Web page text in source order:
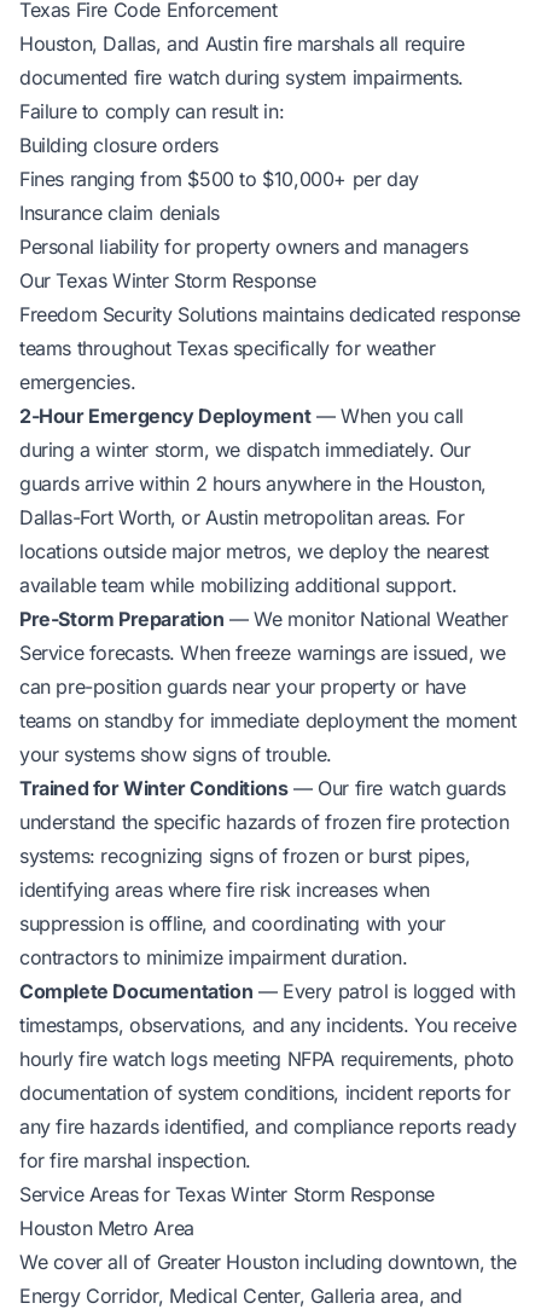
Texas Fire Code Enforcement
Houston, Dallas, and Austin fire marshals all require
documented fire watch during system impairments.
Failure to comply can result in:
Building closure orders
Fines ranging from $500 to $10,000+ per day
Insurance claim denials
Personal liability for property owners and managers
Our Texas Winter Storm Response
Freedom Security Solutions maintains dedicated response
teams throughout Texas specifically for weather
emergencies.
2-Hour Emergency Deployment— When you call
during a winter storm, we dispatch immediately. Our
guards arrive within 2 hours anywhere in the Houston,
Dallas-Fort Worth, or Austin metropolitan areas. For
locations outside major metros, we deploy the nearest
available team while mobilizing additional support.
Pre-Storm Preparation — We monitor National Weather
Service forecasts. When freeze warnings are issued, we
can pre-position guards near your property or have
teams on standby for immediate deployment the moment
your systems show signs of trouble.
Trained for Winter Conditions— Our fire watch guards
understand the specific hazards of frozen fire protection
systems: recognizing signs of frozen or burst pipes,
identifying areas where fire risk increases when
suppression is offline, and coordinating with your
contractors to minimize impairment duration.
Complete Documentation — Every patrol is logged with
timestamps, observations, and any incidents. You receive
hourly fire watch logs meeting NFPA requirements, photo
documentation of system conditions, incident reports for
any fire hazards identified, and compliance reports ready
for fire marshal inspection.
Service Areas for Texas Winter Storm Response
Houston Metro Area
We cover all of Greater Houston including downtown, the
Energy Corridor, Medical Center, Galleria area, and